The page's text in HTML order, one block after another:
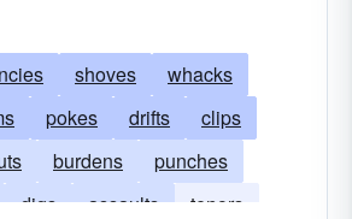
shoves
whacks
pokes drifts
clips
burdens
punches
digs assaults
tenors